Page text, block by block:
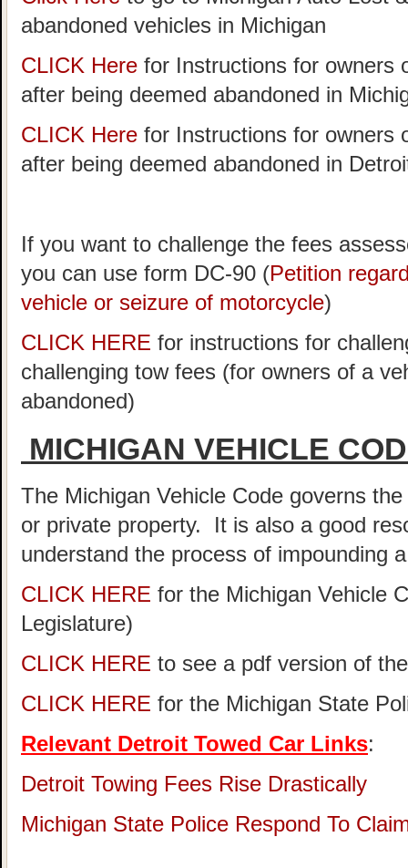
abandoned vehicles in Michigan
CLICK Here for Instructions for owners
after being deemed abandoned in
CLICK Here for Instructions for owners
after being deemed abandoned in
If you want to challenge the fees
you can use form DC-90 (Petition
vehicle or seizure of motorcycle)
CLICK HERE for instructions for
challenging tow fees (for owners of a
abandoned)
MICHIGAN VEHICLE
The Michigan Vehicle Code governs
or private property. It is also a good
understand the process of impounding
CLICK HERE for the Michigan Vehicle
Legislature)
CLICK HERE to see a pdf version of
CLICK HERE for the Michigan State
Relevant Detroit Towed Car Links:
Detroit Towing Fees Rise Drastically
Michigan State Police Respond To